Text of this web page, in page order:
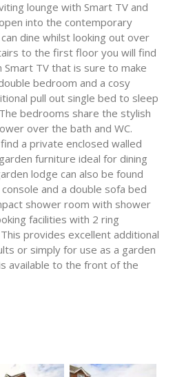
lounge with Smart TV and
into the contemporary
dine whilst looking out over
to the first floor you will find
TV that is sure to make
bedroom and a cosy
pull out single bed to sleep
bedrooms share the stylish
over the bath and WC.
a private enclosed walled
furniture ideal for dining
lodge can also be found
and a double sofa bed
shower room with shower
facilities with 2 ring
provides excellent additional
or simply for use as a garden
available to the front of the